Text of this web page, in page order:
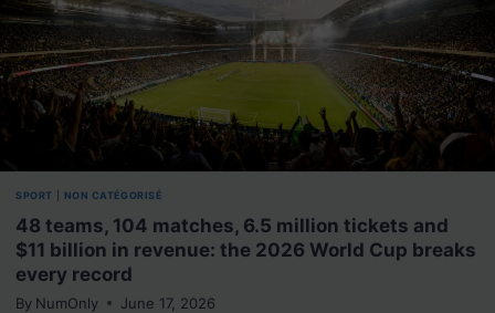
SPORT NON CATÉGORISÉ
48 teams, 104 matches, 6.5 million tickets and
$11 billion in revenue: the 2026 World Cup breaks
every record
By NumOnly June 17, 2026